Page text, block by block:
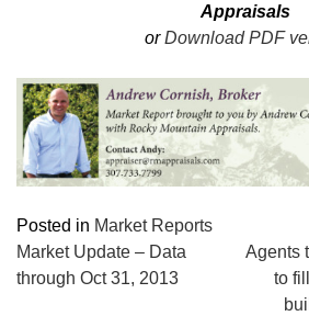
Appraisals
orDownload PDF
Posted in Market Reports
POST
NAVIGATION
Market Update – Data
through Oct 31, 2013
Agents
to